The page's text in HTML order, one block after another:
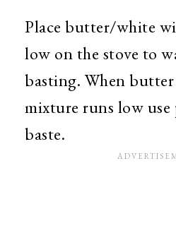
Place butter/white
low on the stove to
basting. When
mixture runs low use
baste.